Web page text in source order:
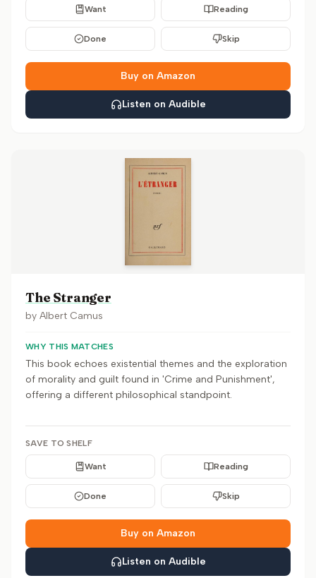
Want Reading
Done Skip
Buy on Amazon
Listen on Audible
The Stranger
by Albert Camus
WHY THIS MATCHES
This book echoes existential themes and the exploration
of morality and guilt found in 'Crime and Punishment',
offering a different philosophical standpoint.
SAVE TO SHELF
Want Reading
Done Skip
Buy on Amazon
Listen on Audible